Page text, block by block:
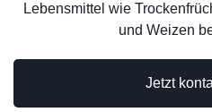
Jetzt
Lebensmittel wie
und Weizen